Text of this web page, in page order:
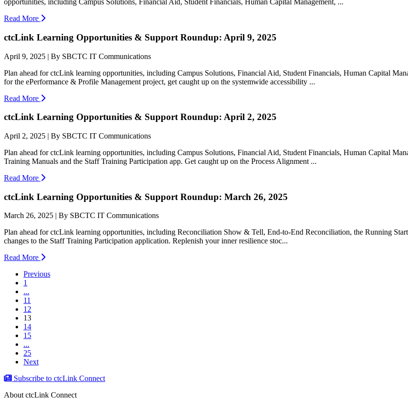
opportunities, including Campus Solutions, Financial Aid, Student Financials, Human Capital Management, ...
Read More
ctcLink Learning Opportunities & Support Roundup: April 9, 2025
April 9, 2025 | By SBCTC IT Communications
Plan ahead for ctcLink learning opportunities, including Campus Solutions, Financial Aid, Student Financials, Human Capital
for the ePerformance & Profile Management project, get caught up on the systemwide accessibility ...
Read More
ctcLink Learning Opportunities & Support Roundup: April 2, 2025
April 2, 2025 | By SBCTC IT Communications
Plan ahead for ctcLink learning opportunities, including Campus Solutions, Financial Aid, Student Financials, Human Capital
Training Manuals and the Staff Training Participation app. Get caught up on the Process Alignment ...
Read More
ctcLink Learning Opportunities & Support Roundup: March 26, 2025
March 26, 2025 | By SBCTC IT Communications
Plan ahead for ctcLink learning opportunities, including Reconciliation Show & Tell, End-to-End Reconciliation, the Running
changes to the Staff Training Participation application. Replenish your inner resilience stoc...
Read More
Previous
1
...
11
12
13(current)
14
15
...
25
Next
Subscribe to ctcLink Connect
About ctcLink Connect